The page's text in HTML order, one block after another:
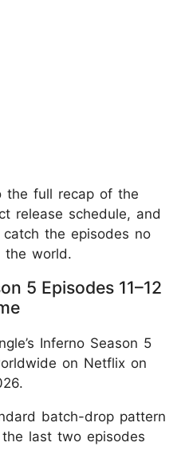
the full recap of the
release schedule, and
the episodes no
the world.
5 Episodes 11–12
Inferno Season 5
on Netflix on
batch-drop pattern
last two episodes